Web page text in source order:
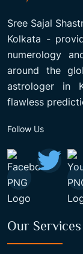
Sree Sajal
Kolkata -
numerology
around the
astrologer in
flawless
Follow Us
Our Services